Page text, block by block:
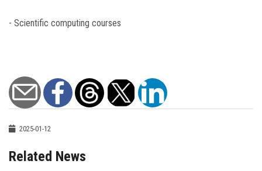
- Scientific computing courses
2025-01-12
Related News